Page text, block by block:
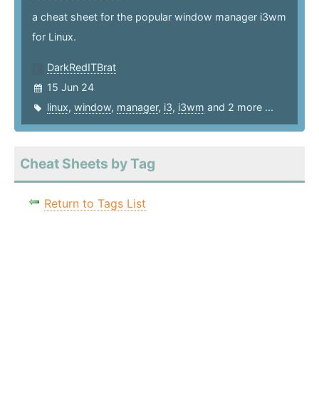
a cheat sheet for the popular window manager i3wm
for Linux.
DarkRedITBrat
15 Jun 24
linux, window, manager, i3, i3wm and 2 more ...
Cheat Sheets by Tag
Return to Tags List